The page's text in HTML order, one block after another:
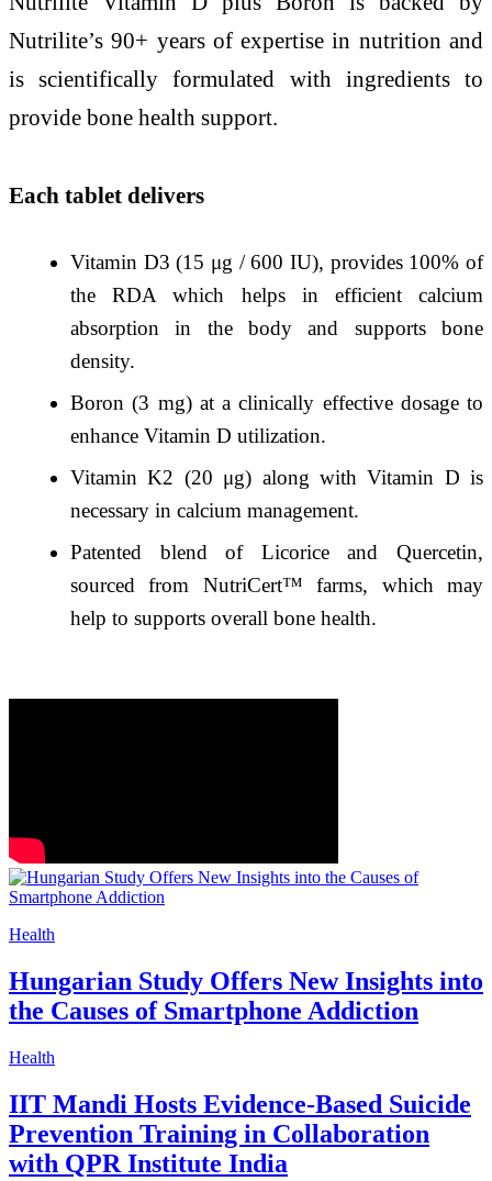
Nutrilite’s 90+ years of expertise in nutrition and
is scientifically formulated with ingredients to
provide bone health support.
Each tablet delivers
Vitamin D3 (15 μg / 600 IU), provides 100% of
the RDA which helps in efficient calcium
absorption in the body and supports bone
density.
Boron (3 mg) at a clinically effective dosage to
enhance Vitamin D utilization.
Vitamin K2 (20 μg) along with Vitamin D is
necessary in calcium management.
Patented blend of Licorice and Quercetin,
sourced from NutriCert™ farms, which may
help to supports overall bone health.
Health
Hungarian Study Offers New Insights into
the Causes of Smartphone Addiction
Health
IIT Mandi Hosts Evidence-Based Suicide
Prevention Training in Collaboration
with QPR Institute India